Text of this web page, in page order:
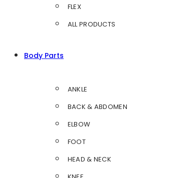
FLEX
ALL PRODUCTS
Body Parts
ANKLE
BACK & ABDOMEN
ELBOW
FOOT
HEAD & NECK